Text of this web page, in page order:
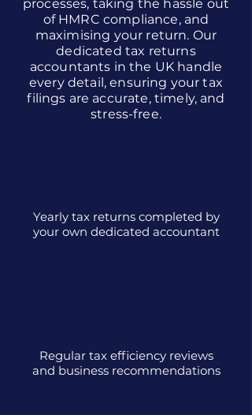
processes, taking the hassle out
of HMRC compliance, and
maximising your return. Our
dedicated tax returns
accountants in the UK handle
every detail, ensuring your tax
filings are accurate, timely, and
stress-free.
Yearly tax returns completed by
your own dedicated accountant
Regular tax efficiency reviews
and business recommendations